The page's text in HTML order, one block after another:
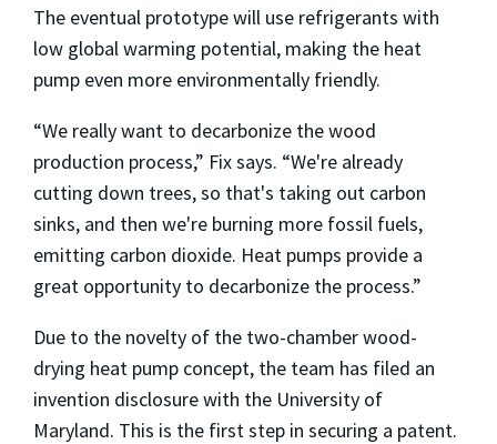
The eventual prototype will use refrigerants with
low global warming potential, making the heat
pump even more environmentally friendly.
“We really want to decarbonize the wood
production process,” Fix says. “We're already
cutting down trees, so that's taking out carbon
sinks, and then we're burning more fossil fuels,
emitting carbon dioxide. Heat pumps provide a
great opportunity to decarbonize the process.”
Due to the novelty of the two-chamber wood-
drying heat pump concept, the team has filed an
invention disclosure with the University of
Maryland. This is the first step in securing a patent.